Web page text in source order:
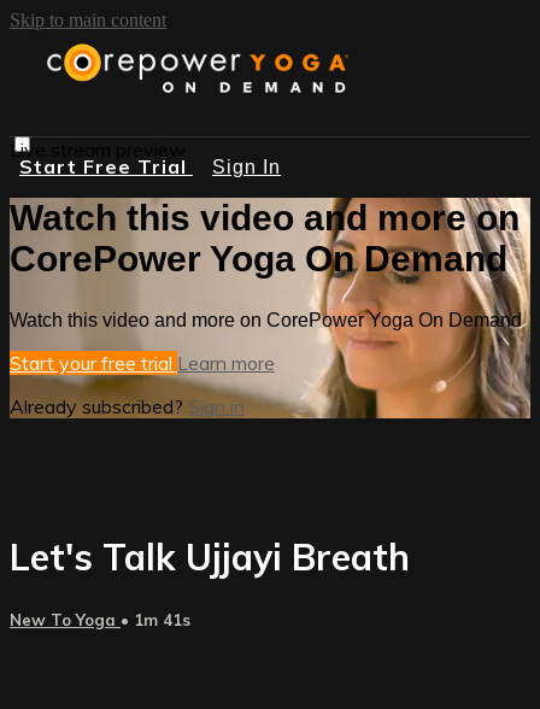
Skip to main content
Start Free Trial Sign In
Live stream preview
Watch this video and more on
CorePower Yoga On Demand
Watch this video and more on CorePower Yoga On Demand
Start your free trial Learn more
Already subscribed? Sign in
Let's Talk Ujjayi Breath
New To Yoga • 1m 41s